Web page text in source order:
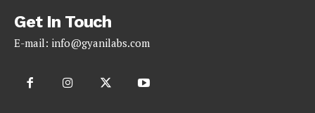
Get In Touch
E-mail: info@gyanilabs.com